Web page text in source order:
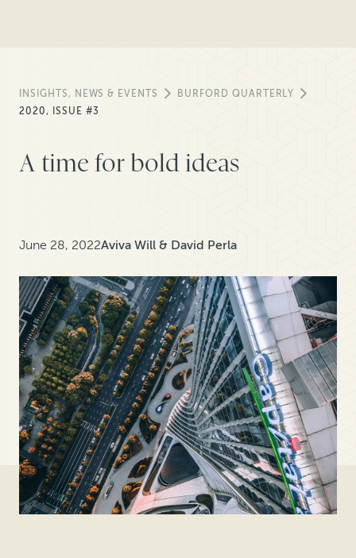
INSIGHTS, NEWS & EVENTS
BURFORD QUARTERLY
2020, ISSUE #3
A time for bold ideas
June 28, 2022Aviva Will & David Perla